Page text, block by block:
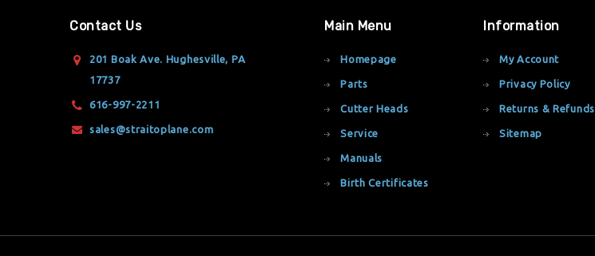
Contact Us
201 Boak Ave. Hughesville, PA
17737
616-997-2211
sales@straitoplane.com
Main Menu
Homepage
Parts
Cutter Heads
Service
Manuals
Birth Certificates
Information
My Account
Privacy Policy
Returns & Refunds
Sitemap